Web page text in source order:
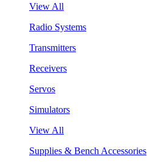
View All
Radio Systems
Transmitters
Receivers
Servos
Simulators
View All
Supplies & Bench Accessories